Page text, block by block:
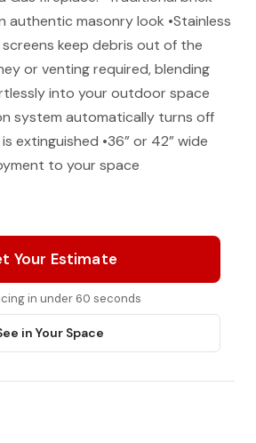
authentic masonry look •Stainless
keep debris out of the
or venting required, blending
into your outdoor space
system automatically turns off
extinguished •36” or 42” wide
to your space
Your Estimate
in under 60 seconds
in Your Space